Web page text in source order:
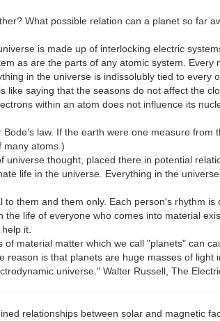
What possible relation can a planet so far
is made up of interlocking electric
as are the parts of any atomic system.
in the universe is indissolubly tied to every
saying that the seasons do not affect the
within an atom does not influence its
law. If the earth were one measure
many atoms.)
thought, placed there in potential
life in the universe. Everything in the
them and them only. Each person's rhythm
life of everyone who comes into material
it.
material matter which we call "planets" can
is that planets are huge masses of
universe." Walter Russell, The
relationships between solar and magnetic